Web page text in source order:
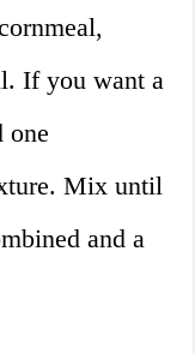
If you want a
one
Mix until
and a